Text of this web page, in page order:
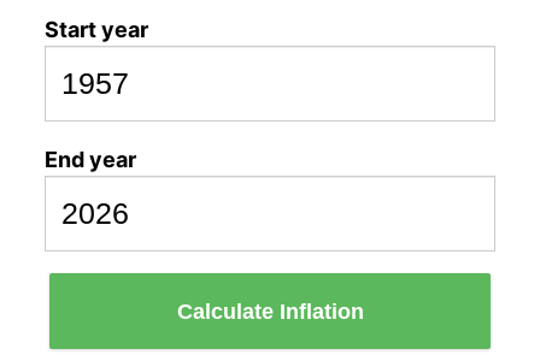
Start year
End year
Calculate Inflation